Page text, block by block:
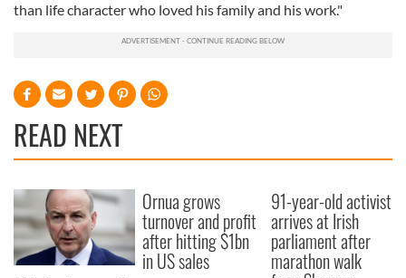
than life character who loved his family and his work."
READ NEXT
Ornua grows
turnover and profit
after hitting $1bn
in US sales
91-year-old activist
arrives at Irish
parliament after
marathon walk